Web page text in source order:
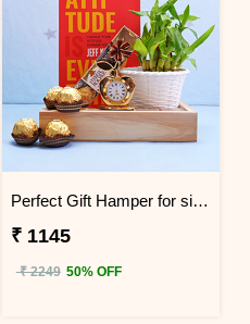
Perfect Gift Hamper for sister
₹ 1145
₹ 2249 50% OFF